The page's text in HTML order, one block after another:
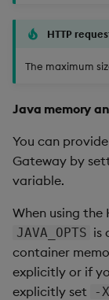
HTTP
The maximum
Java memory
You can
Gateway by
variable.
When using the
JAVA_OPTS is
container
explicitly or if
explicitly set
-